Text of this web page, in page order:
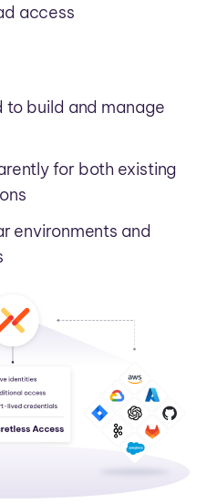
access
to build and manage
for both existing
environments and